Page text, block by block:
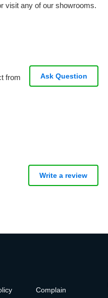
visit any of our showrooms.
from
Ask Question
Write a review
Complain